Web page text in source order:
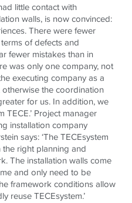
little contact with
walls, is now convinced:
There were fewer
of defects and
fewer mistakes than in
was only one company, not
executing company as a
the coordination
for us. In addition, we
TECE.’ Project manager
installation company
says: ‘TheTECEsystem
the right planning and
The installation walls come
and only need to be
framework conditions allow
reuseTECEsystem.’